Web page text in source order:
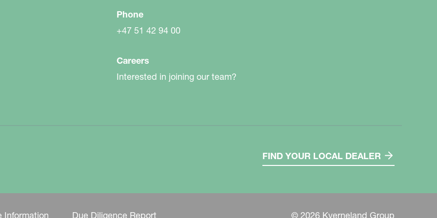
Phone
+47 51 42 94 00
Careers
Interested in joining our team?
FIND YOUR LOCAL DEALER
Information Due Diligence Report © 2026 Kverneland Group